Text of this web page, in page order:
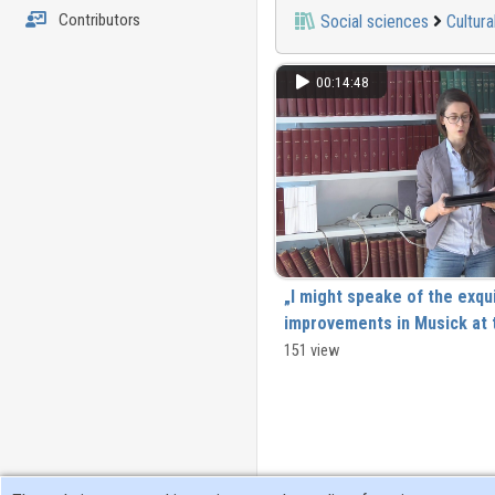
Contributors Social sciences
00:14:48
„I might speake of the
improvements in Musick at
But all these are better knowne
151 view